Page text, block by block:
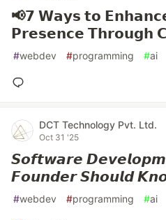
📢𝟳 𝗪𝗮𝘆𝘀 𝘁𝗼
𝗣𝗿𝗲𝘀𝗲𝗻𝗰𝗲 𝗧𝗵𝗿𝗼𝘂𝗴𝗵
#webdev #programming #ai
DCT Technology Pvt. Ltd.
Oct 31 '25
𝙎𝙤𝙛𝙩𝙬𝙖𝙧𝙚
𝙁𝙤𝙪𝙣𝙙𝙚𝙧 𝙎𝙝𝙤𝙪𝙡𝙙
#webdev #programming #ai